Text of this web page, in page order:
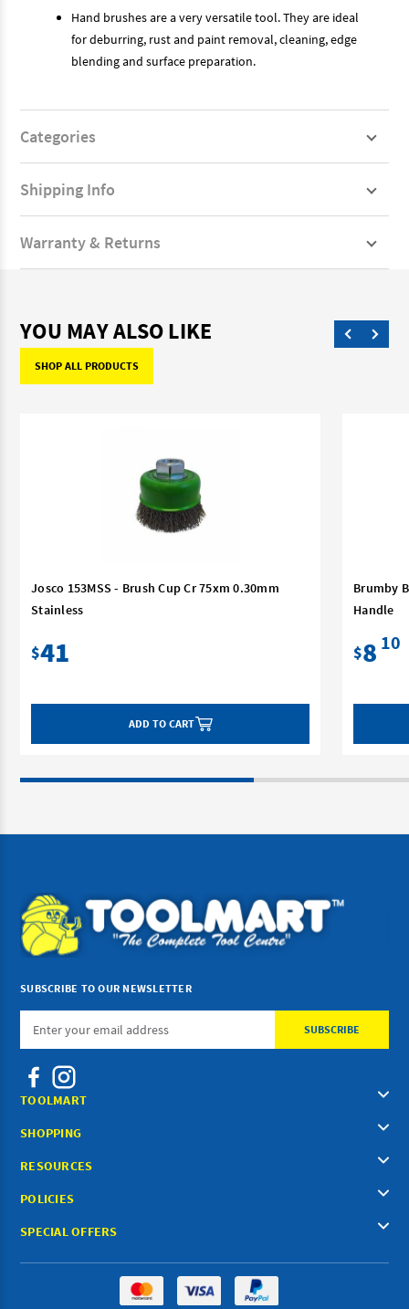
Hand brushes are a very versatile tool. They are ideal
for deburring, rust and paint removal, cleaning, edge
blending and surface preparation.
Categories
Shipping Info
Warranty & Returns
YOU MAY ALSO LIKE
SHOP ALL PRODUCTS
Josco 153MSS - Brush Cup Cr 75xm 0.30mm
Stainless
$41
ADD TO CART
Brumby
Handle
$8 10
SUBSCRIBE TO OUR NEWSLETTER
Email
TOOLMART
SHOPPING
RESOURCES
POLICIES
SPECIAL OFFERS